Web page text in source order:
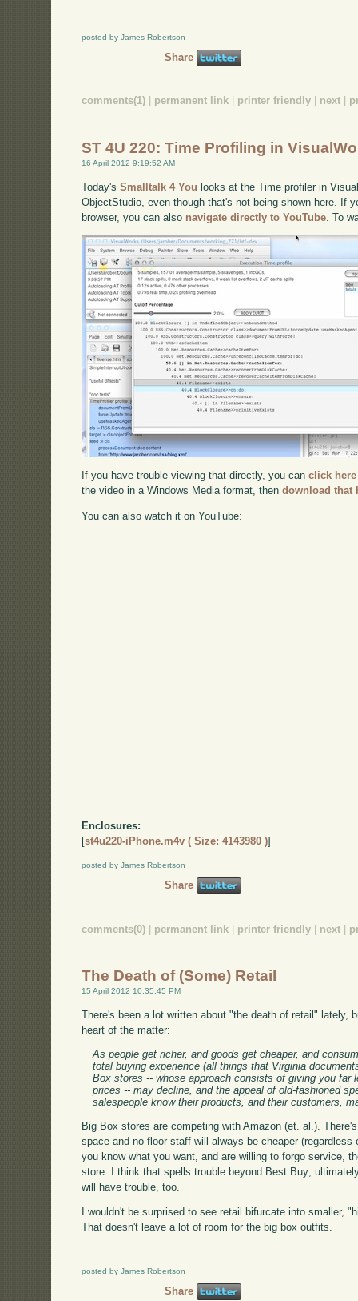
posted by James Robertson
Share
comments(1) permanent link printer friendly next
ST 4U 220: Time Profiling in
16 April 2012 9:19:52 AM
Today'sSmalltalk 4 You looks at the Time profiler in
ObjectStudio, even though that's not being shown here. If
browser, you can also navigate directly to YouTube . To
If you have trouble viewing that directly, you canclick here
the video in a Windows Media format, thendownload that
You can also watch it on YouTube:
Enclosures:
[st4u220-iPhone.m4v ( Size: 4143980 )]
posted by James Robertson
Share
comments(0) permanent link printer friendly next
The Death of (Some) Retail
15 April 2012 10:35:45 PM
There's been a lot written about "the death of retail" lately,
heart of the matter:
As people get richer, and goods get cheaper, and
total buying experience (all things that Virginia
Box stores -- whose approach consists of giving you far
prices -- may decline, and the appeal of old-fashioned
salespeople know their products, and their customers,
Big Box stores are competing with Amazon (et. al.).
space and no floor staff will always be cheaper
you know what you want, and are willing to forgo service,
store. I think that spells trouble beyond Best Buy;
will have trouble, too.
I wouldn't be surprised to see retail bifurcate into smaller,
That doesn't leave a lot of room for the big box outfits.
posted by James Robertson
Share